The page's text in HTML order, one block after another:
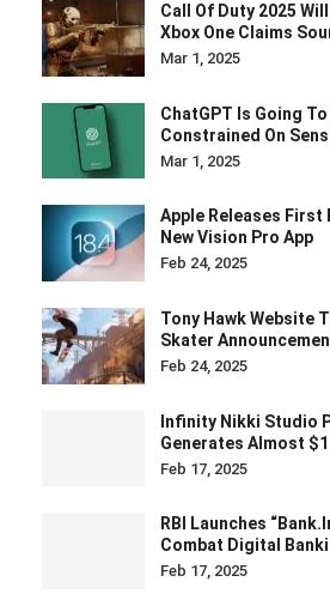
Call Of Duty 2025
Xbox One Claims
Mar 1, 2025
ChatGPT Is Going To
Constrained On
Mar 1, 2025
Apple Releases First
New Vision Pro App
Feb 24, 2025
Tony Hawk Website
Skater
Feb 24, 2025
Infinity Nikki Studio
Generates Almost
Feb 17, 2025
RBI Launches
Combat Digital
Feb 17, 2025